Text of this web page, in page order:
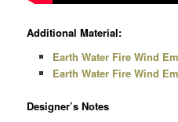
Additional Material:
Earth Water Fire Wind
Earth Water Fire Wind
Designer’s Notes